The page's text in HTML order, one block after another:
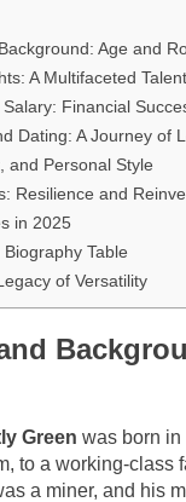
Age and
A Multifaceted Talent
Financial
Dating: A Journey of
and Personal Style
Resilience and
in 2025
Table
of Versatility
Green was born in
to a working-class
a miner, and his